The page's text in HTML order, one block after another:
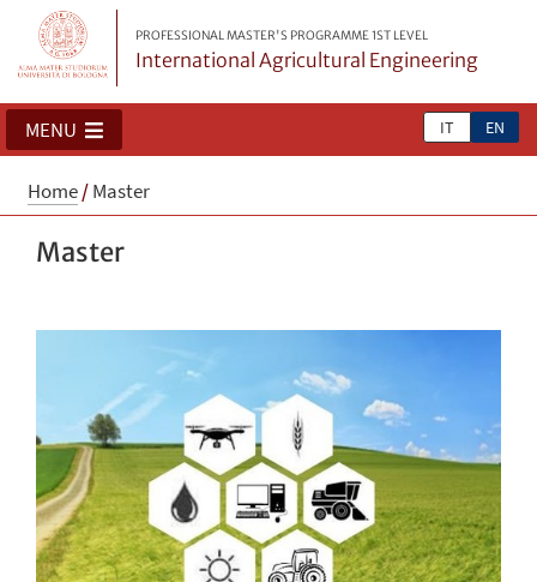
PROFESSIONAL MASTER'S PROGRAMME 1ST LEVEL
International Agricultural Engineering
IT EN
MENU
Home/Master
Master